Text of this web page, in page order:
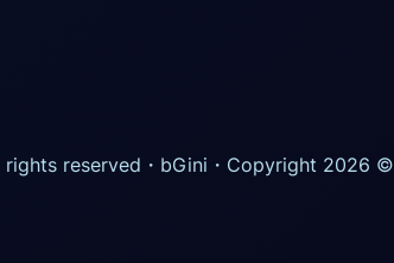
© Copyright 2026・
bGini
・All rights reserved.